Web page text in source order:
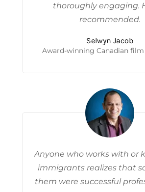
thoroughly engaging.
recommended.
Selwyn Jacob
Award-winning Canadian
Anyone who works with or
immigrants realizes that
them were successful